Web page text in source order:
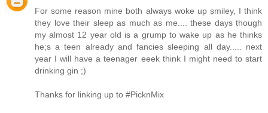
For some reason mine both always woke up smiley, I think
they love their sleep as much as me.... these days though
my almost 12 year old is a grump to wake up as he thinks
he;s a teen already and fancies sleeping all day..... next
year I will have a teenager eeek think I might need to start
drinking gin ;)
Thanks for linking up to #PicknMix